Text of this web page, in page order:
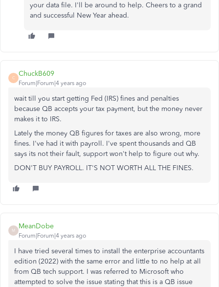
your data file. I'll be around to help. Cheers to a grand
and successful New Year ahead.
C
ChuckB609
Forum|Forum|4 years ago
wait till you start getting Fed (IRS) fines and penalties
because QB accepts your tax payment, but the money never
makes it to IRS.
Lately the money QB figures for taxes are also wrong, more
fines. I've had it with payroll. I've spent thousands and QB
says its not their fault, support won't help to figure out why.
DON'T BUY PAYROLL. IT'S NOT WORTH ALL THE FINES.
M
MeanDobe
Forum|Forum|4 years ago
I have tried several times to install the enterprise accountants
edition (2022) with the same error and little to no help at all
from QB tech support. I was referred to Microsoft who
attempted to solve the issue stating that this is a QB issue